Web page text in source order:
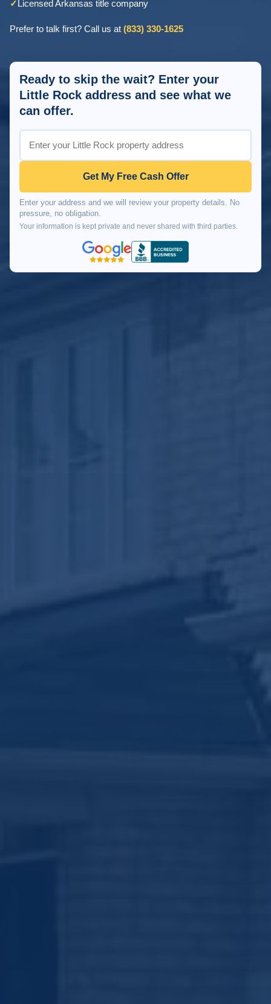
✓ Licensed Arkansas title company
Prefer to talk first? Call us at (833) 330-1625
Ready to skip the wait? Enter your
Little Rock address and see what we
can offer.
Get My Free Cash Offer
Enter your address and we will review your property details. No
pressure, no obligation.
Your information is kept private and never shared with third parties.